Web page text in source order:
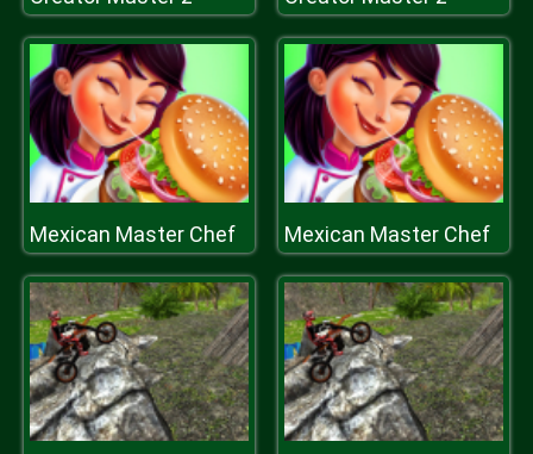
Mexican Master Chef Mexican Master Chef